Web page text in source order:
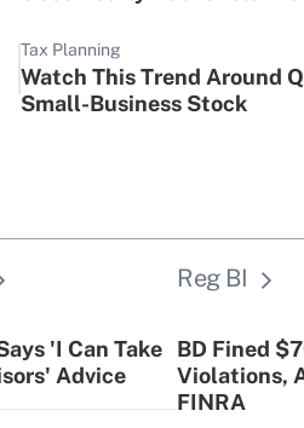
credit
Tax Planning
Watch This Trend Around
Small-Business Stock
'I Can Take
Advice
Reg BI
BD Fined
Violations,
FINRA